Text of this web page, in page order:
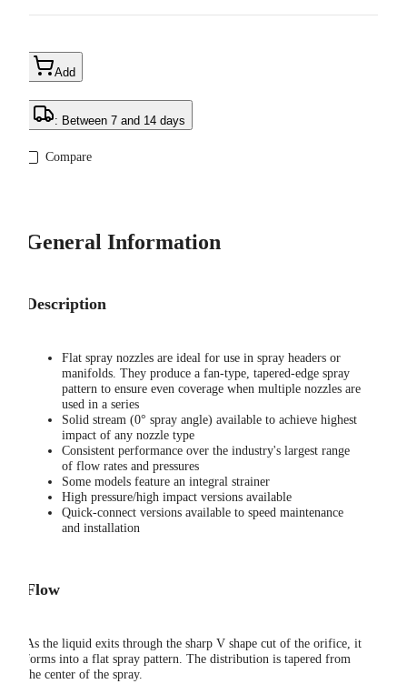
Add
: Between 7 and 14 days
Compare
General Information
Description
Flat spray nozzles are ideal for use in spray headers or
manifolds. They produce a fan-type, tapered-edge spray
pattern to ensure even coverage when multiple nozzles are
used in a series
Solid stream (0° spray angle) available to achieve highest
impact of any nozzle type
Consistent performance over the industry's largest range
of flow rates and pressures
Some models feature an integral strainer
High pressure/high impact versions available
Quick-connect versions available to speed maintenance
and installation
Flow
As the liquid exits through the sharp V shape cut of the orifice, it
forms into a flat spray pattern. The distribution is tapered from
the center of the spray.